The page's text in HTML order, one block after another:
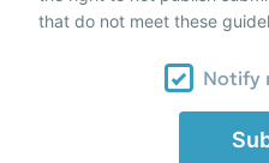
that do not meet these
Notify